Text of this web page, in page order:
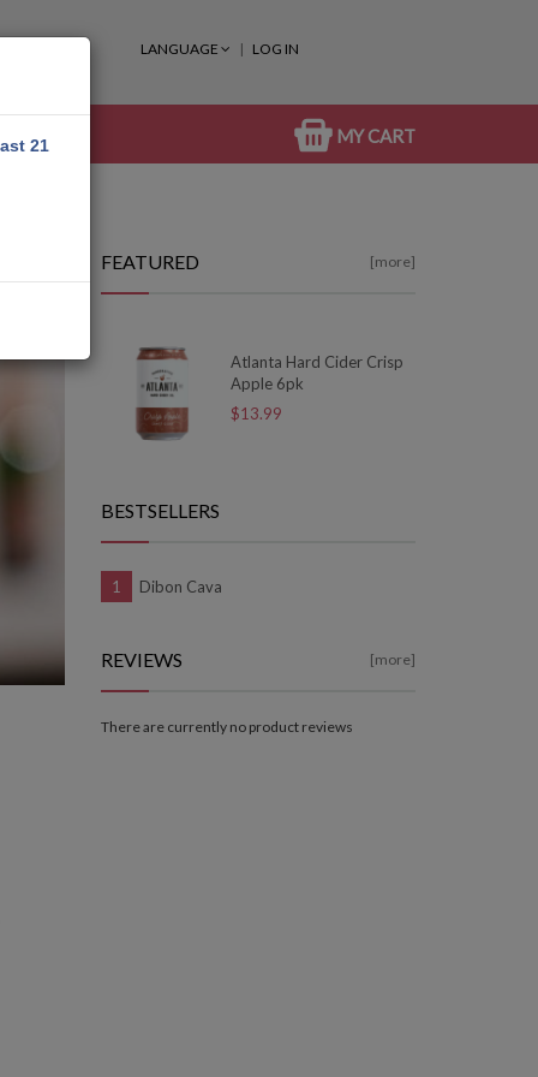
LANGUAGE LOG IN
MY CART
FEATURED [more]
Atlanta Hard Cider Crisp
Apple 6pk
$13.99
BESTSELLERS
Dibon Cava
REVIEWS [more]
There are currently no product reviews
21